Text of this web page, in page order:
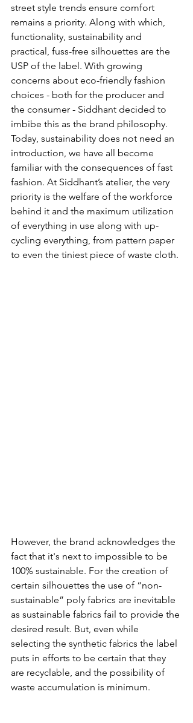
street style trends ensure comfort
remains a priority. Along with which,
functionality, sustainability and
practical, fuss-free silhouettes are the
USP of the label. With growing
concerns about eco-friendly fashion
choices - both for the producer and
the consumer - Siddhant decided to
imbibe this as the brand philosophy.
Today, sustainability does not need an
introduction, we have all become
familiar with the consequences of fast
fashion. At Siddhant’s atelier, the very
priority is the welfare of the workforce
behind it and the maximum utilization
of everything in use along with up-
cycling everything, from pattern paper
to even the tiniest piece of waste cloth.
However, the brand acknowledges the
fact that it's next to impossible to be
100% sustainable. For the creation of
certain silhouettes the use of “non-
sustainable” poly fabrics are inevitable
as sustainable fabrics fail to provide the
desired result. But, even while
selecting the synthetic fabrics the label
puts in efforts to be certain that they
are recyclable, and the possibility of
waste accumulation is minimum.